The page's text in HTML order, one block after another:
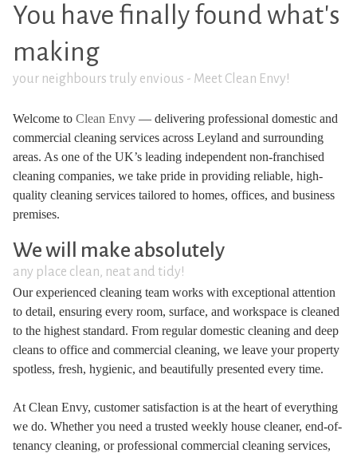
You have finally found what's
making
your neighbours truly envious - Meet Clean Envy!
Welcome to Clean Envy — delivering professional domestic and
commercial cleaning services across Leyland and surrounding
areas. As one of the UK’s leading independent non-franchised
cleaning companies, we take pride in providing reliable, high-
quality cleaning services tailored to homes, offices, and business
premises.
We will make absolutely
any place clean, neat and tidy!
Our experienced cleaning team works with exceptional attention
to detail, ensuring every room, surface, and workspace is cleaned
to the highest standard. From regular domestic cleaning and deep
cleans to office and commercial cleaning, we leave your property
spotless, fresh, hygienic, and beautifully presented every time.
At Clean Envy, customer satisfaction is at the heart of everything
we do. Whether you need a trusted weekly house cleaner, end-of-
tenancy cleaning, or professional commercial cleaning services,